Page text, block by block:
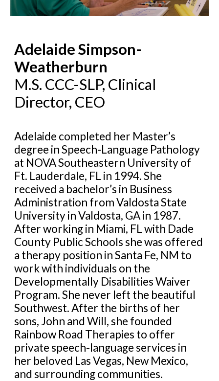
Adelaide Simpson-
Weatherburn
M.S. CCC-SLP, Clinical
Director, CEO
Adelaide completed her Master’s
degree in Speech-Language Pathology
at NOVA Southeastern University of
Ft. Lauderdale, FL in 1994. She
received a bachelor’s in Business
Administration from Valdosta State
University in Valdosta, GA in 1987.
After working in Miami, FL with Dade
County Public Schools she was offered
a therapy position in Santa Fe, NM to
work with individuals on the
Developmentally Disabilities Waiver
Program. She never left the beautiful
Southwest. After the births of her
sons, John and Will, she founded
Rainbow Road Therapies to offer
private speech-language services in
her beloved Las Vegas, New Mexico,
and surrounding communities.